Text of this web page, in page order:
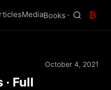
MediaBooks ₿
October 4, 2021
Full